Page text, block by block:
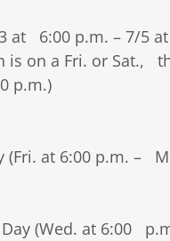
at 6:00 p.m. – 7/5
is on a Fri. or Sat.,
p.m.)
(Fri. at 6:00 p.m. –
(Wed. at 6:00